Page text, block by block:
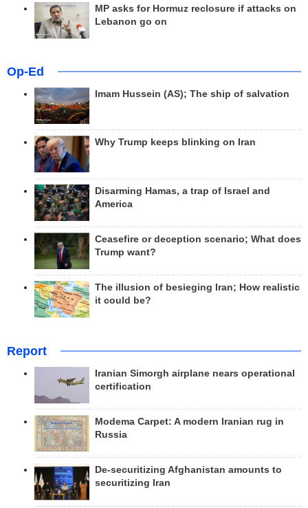
MP asks for Hormuz reclosure if attacks on
Lebanon go on
Op-Ed
Imam Hussein (AS); The ship of salvation
Why Trump keeps blinking on Iran
Disarming Hamas, a trap of Israel and
America
Ceasefire or deception scenario; What does
Trump want?
The illusion of besieging Iran; How realistic
it could be?
Report
Iranian Simorgh airplane nears operational
certification
Modema Carpet: A modern Iranian rug in
Russia
De-securitizing Afghanistan amounts to
securitizing Iran